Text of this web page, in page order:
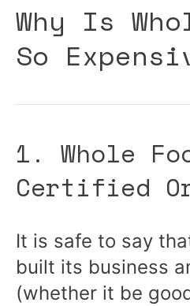
Why Is
So
1. Whole
Certified
It is safe to say
built its business
(whether it be